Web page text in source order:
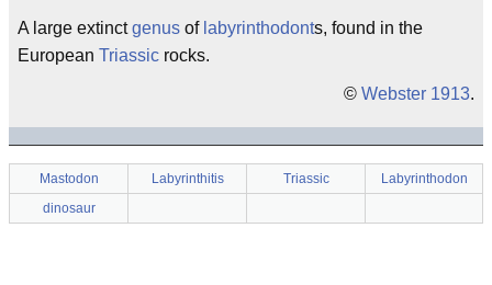
A large extinctgenus of labyrinthodonts, found in the
European Triassic rocks.
© Webster 1913.
Mastodon Labyrinthitis Triassic
Labyrinthodon
dinosaur